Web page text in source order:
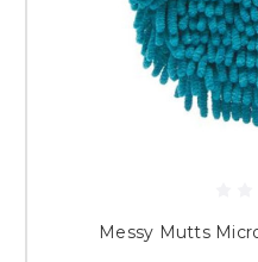
Messy Mutts